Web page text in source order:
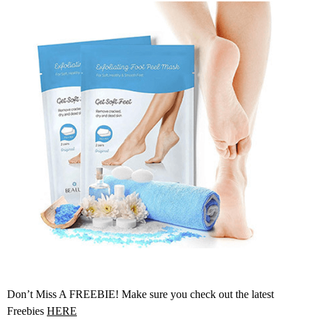
Don’t Miss A FREEBIE! Make sure you check out the latest
Freebies HERE